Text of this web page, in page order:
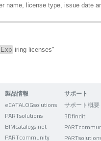
name, license type, issue date
iring licenses"
製品情報
eCATALOGsolutions
PARTsolutions
BIMcatalogs.net
PARTcommunity
サポート
サポート概要
3Dfindit